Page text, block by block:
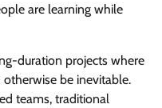
are learning while
duration projects where
be inevitable.
teams, traditional